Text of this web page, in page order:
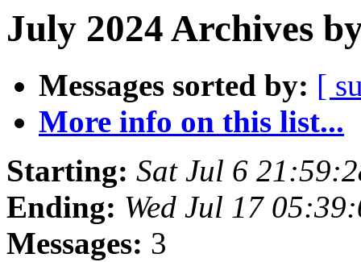
July 2024 Archives
Messages sorted by: [
More info on this list...
Starting: Sat Jul 6
Ending: Wed Jul 17
Messages: 3